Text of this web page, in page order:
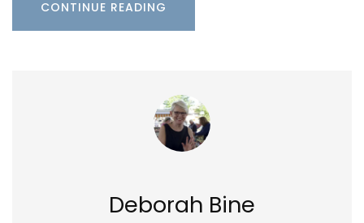
CONTINUE READING
Deborah Bine